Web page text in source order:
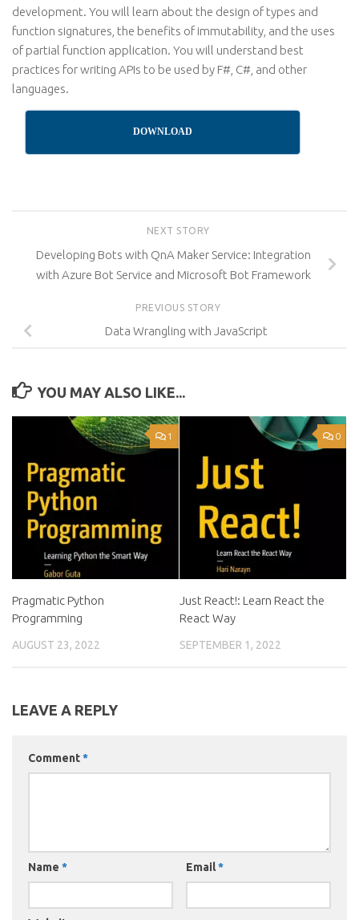
development. You will learn about the design of types and
function signatures, the benefits of immutability, and the uses
of partial function application. You will understand best
practices for writing APIs to be used by F#, C#, and other
languages.
DOWNLOAD
NEXT STORY
Developing Bots with QnA Maker Service: Integration
with Azure Bot Service and Microsoft Bot Framework
PREVIOUS STORY
Data Wrangling with JavaScript
YOU MAY ALSO LIKE...
1
Pragmatic Python
Programming
AUGUST 23, 2022
0
Just React!: Learn React the
React Way
SEPTEMBER 1, 2022
LEAVE A REPLY
Comment*
Name * Email*